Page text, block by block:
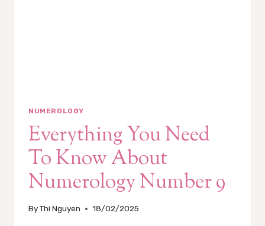
NUMEROLOGY
Everything You Need
To Know About
Numerology Number 9
ByThi Nguyen 18/02/2025